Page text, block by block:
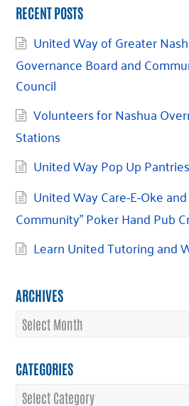
RECENT POSTS
United Way of Greater
Governance Board and
Council
Volunteers for Nashua
Stations
United Way Pop Up Pantries
United Way Care-E-Oke
Community” Poker Hand Pub
Learn United Tutoring and
ARCHIVES
Archives
CATEGORIES
Categories